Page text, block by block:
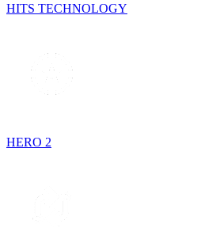
HITS TECHNOLOGY
HERO 2